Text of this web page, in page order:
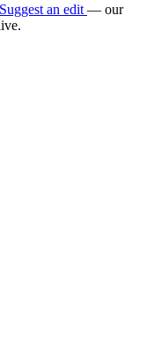
Suggest an edit — our